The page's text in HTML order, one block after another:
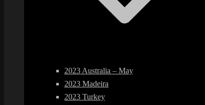
2023 Australia – May
2023 Madeira
2023 Turkey